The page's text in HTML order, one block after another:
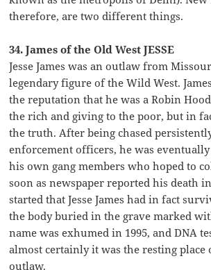
therefore, are two different things.
34. James of the Old West JESSE
Jesse James was an outlaw from
legendary figure of the Wild West.
the reputation that he was a Robin
the rich and giving to the poor, but in
the truth. After being chased
enforcement officers, he was
his own gang members who hoped to
soon as newspaper reported his death
started that Jesse James had in fact
the body buried in the grave marked with
name was exhumed in 1995, and DNA
almost certainly it was the resting place
outlaw.